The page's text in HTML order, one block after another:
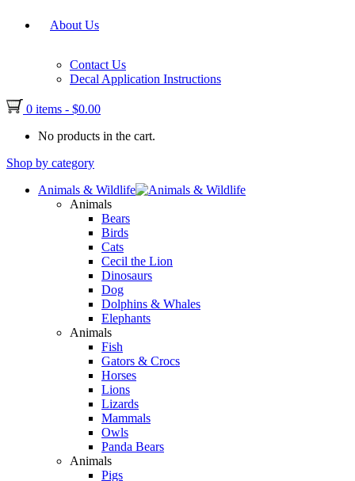
About Us
Contact Us
Decal Application Instructions
0 items - $0.00
No products in the cart.
Shop by category
Animals & Wildlife
Animals
Bears
Birds
Cats
Cecil the Lion
Dinosaurs
Dog
Dolphins & Whales
Elephants
Animals
Fish
Gators & Crocs
Horses
Lions
Lizards
Mammals
Owls
Panda Bears
Animals
Pigs